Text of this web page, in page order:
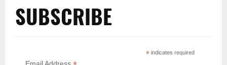
SUBSCRIBE
* indicates required